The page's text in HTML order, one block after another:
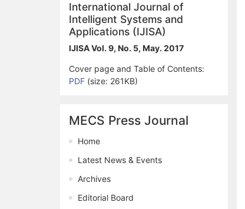
International Journal of
Intelligent Systems and
Applications (IJISA)
IJISA Vol. 9, No. 5, May. 2017
Cover page and Table of Contents:
PDF (size: 261KB)
MECS Press Journal
Home
Latest News & Events
Archives
Editorial Board